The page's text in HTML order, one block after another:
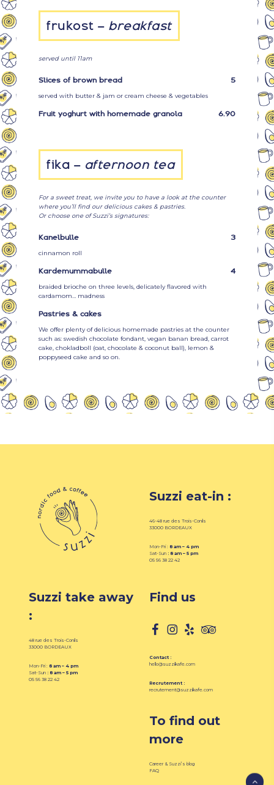
frukost – breakfast
served until 11am
Slices of brown bread 5
served with butter & jam or cream cheese & vegetables
Fruit yoghurt with homemade granola 6.90
fika – afternoon tea
For a sweet treat, we invite you to have a look at the counter
where you’ll find our delicious cakes & pastries.
Or choose one of Suzzi’s signatures:
Kanelbulle 3
cinnamon roll
Kardemummabulle 4
braided brioche on three levels, delicately flavored with
cardamom… madness
Pastries & cakes
We offer plenty of delicious homemade pastries at the counter
such as: swedish chocolate fondant, vegan banan bread, carrot
cake, chokladboll (oat, chocolate & coconut ball), lemon &
poppyseed cake and so on.
Suzzi eat-in :
46-48 rue des Trois-Conils
33000 BORDEAUX
Mon-Fri : 8 am – 4 pm
Sat-Sun: 8am – 5 pm
05 56 38 22 42
Suzzi take away
:
48 rue des Trois-Conils
33000 BORDEAUX
Mon-Fri : 8 am – 4 pm
Sat-Sun: 8 am – 5 pm
05 56 38 22 42
Find us
Contact :
hello@suzzikafe.com
Recrutement :
recrutement@suzzikafe.com
To find out
more
Career & Suzzi’s blog
FAQ